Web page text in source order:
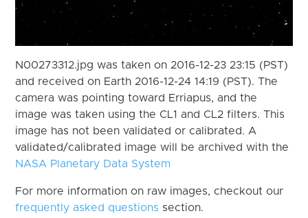
N00273312.jpg was taken on 2016-12-23 23:15 (PST)
and received on Earth 2016-12-24 14:19 (PST). The
camera was pointing toward Erriapus, and the
image was taken using the CL1 and CL2 filters. This
image has not been validated or calibrated. A
validated/calibrated image will be archived with the
NASA Planetary Data System
For more information on raw images, checkout our
frequently asked questions section.